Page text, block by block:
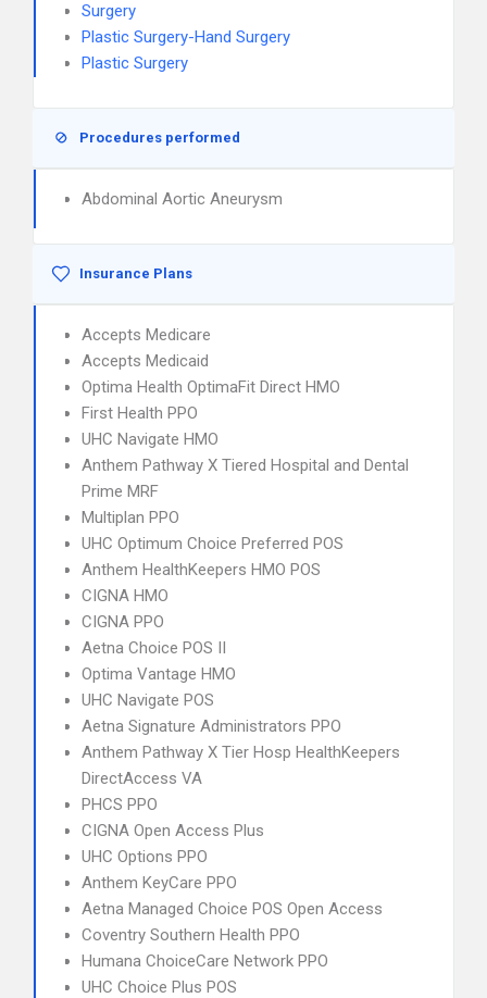
Surgery
Plastic Surgery-Hand Surgery
Plastic Surgery
Procedures performed
Abdominal Aortic Aneurysm
Insurance Plans
Accepts Medicare
Accepts Medicaid
Optima Health OptimaFit Direct HMO
First Health PPO
UHC Navigate HMO
Anthem Pathway X Tiered Hospital and Dental
Prime MRF
Multiplan PPO
UHC Optimum Choice Preferred POS
Anthem HealthKeepers HMO POS
CIGNA HMO
CIGNA PPO
Aetna Choice POS II
Optima Vantage HMO
UHC Navigate POS
Aetna Signature Administrators PPO
Anthem Pathway X Tier Hosp HealthKeepers
DirectAccess VA
PHCS PPO
CIGNA Open Access Plus
UHC Options PPO
Anthem KeyCare PPO
Aetna Managed Choice POS Open Access
Coventry Southern Health PPO
Humana ChoiceCare Network PPO
UHC Choice Plus POS